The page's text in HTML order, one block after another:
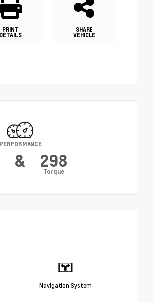
PRINT
DETAILS
SHARE
VEHICLE
PERFORMANCE
& 298
Torque
Navigation System